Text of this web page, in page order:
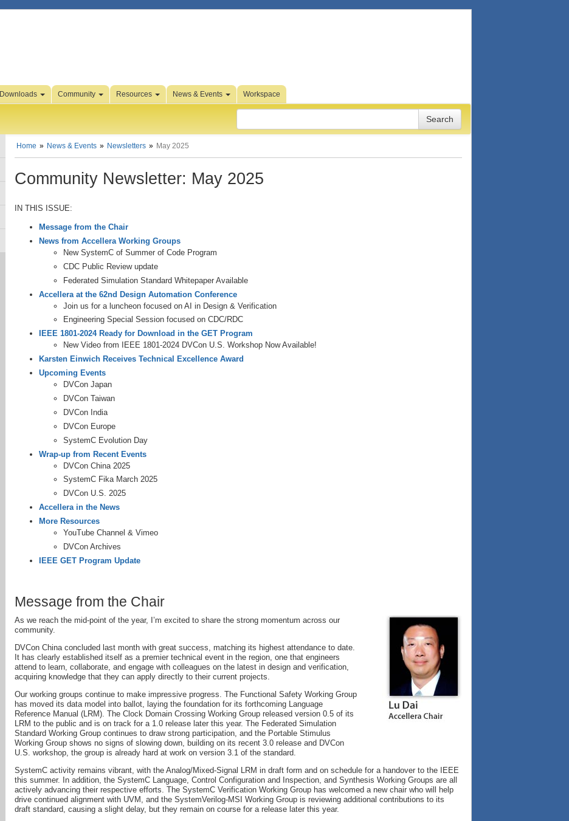
Downloads Community Resources News & Events Workspace
Home News & Events Newsletters May 2025
Community Newsletter: May 2025
IN THIS ISSUE:
Message from the Chair
News from Accellera Working Groups
New SystemC of Summer of Code Program
CDC Public Review update
Federated Simulation Standard Whitepaper Available
Accellera at the 62nd Design Automation Conference
Join us for a luncheon focused on AI in Design & Verification
Engineering Special Session focused on CDC/RDC
IEEE 1801-2024 Ready for Download in the GET Program
New Video from IEEE 1801-2024 DVCon U.S. Workshop Now Available!
Karsten Einwich Receives Technical Excellence Award
Upcoming Events
DVCon Japan
DVCon Taiwan
DVCon India
DVCon Europe
SystemC Evolution Day
Wrap-up from Recent Events
DVCon China 2025
SystemC Fika March 2025
DVCon U.S. 2025
Accellera in the News
More Resources
YouTube Channel & Vimeo
DVCon Archives
IEEE GET Program Update
Message from the Chair
As we reach the mid-point of the year, I’m excited to share the strong momentum across our
community.
DVCon China concluded last month with great success, matching its highest attendance to date.
It has clearly established itself as a premier technical event in the region, one that engineers
attend to learn, collaborate, and engage with colleagues on the latest in design and verification,
acquiring knowledge that they can apply directly to their current projects.
Our working groups continue to make impressive progress. The Functional Safety Working Group
has moved its data model into ballot, laying the foundation for its forthcoming Language
Reference Manual (LRM). The Clock Domain Crossing Working Group released version 0.5 of its
LRM to the public and is on track for a 1.0 release later this year. The Federated Simulation
Standard Working Group continues to draw strong participation, and the Portable Stimulus
Working Group shows no signs of slowing down, building on its recent 3.0 release and DVCon
U.S. workshop, the group is already hard at work on version 3.1 of the standard.
SystemC activity remains vibrant, with the Analog/Mixed-Signal LRM in draft form and on schedule for a handover to the IEEE
this summer. In addition, the SystemC Language, Control Configuration and Inspection, and Synthesis Working Groups are all
actively advancing their respective efforts. The SystemC Verification Working Group has welcomed a new chair who will help
drive continued alignment with UVM, and the SystemVerilog-MSI Working Group is reviewing additional contributions to its
draft standard, causing a slight delay, but they remain on course for a release later this year.